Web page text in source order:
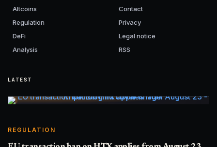
Altcoins
Regulation
DeFi
Analysis
Contact
Privacy
Legal notice
RSS
LATEST
REGULATION